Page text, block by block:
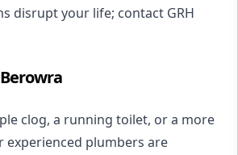
disrupt your life; contact GRH
clog, a running toilet, or a more
experienced plumbers are